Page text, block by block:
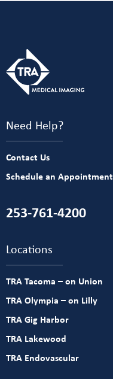
Need Help?
Contact Us
Schedule an Appointment
253-761-4200
Locations
TRA Tacoma – on Union
TRA Olympia – on Lilly
TRA Gig Harbor
TRA Lakewood
TRA Endovascular